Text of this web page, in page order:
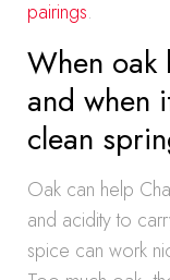
pairings.
When oak
and when
clean
Oak can help
and acidity to
spice can work